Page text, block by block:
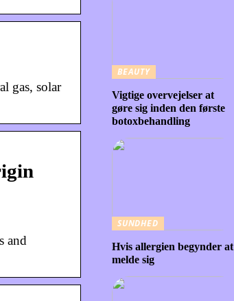
gas, solar
and
BEAUTY
Vigtige overvejelser at
gøre sig inden den første
botoxbehandling
SUNDHED
Hvis allergien begynder at
melde sig